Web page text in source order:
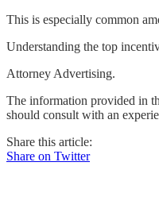
This is especially common
Understanding the top
Attorney Advertising.
The information provided in
should consult with an
Share this article:
Share on Twitter